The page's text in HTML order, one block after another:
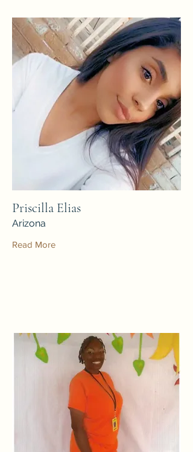
Priscilla Elias
Arizona
Read More